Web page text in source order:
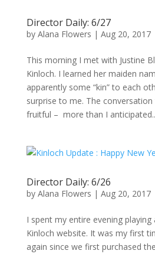
Director Daily: 6/27
by Alana Flowers | Aug 20, 2017
This morning I met with Justine
Kinloch. I learned her maiden
apparently some “kin” to each
surprise to me. The
fruitful – more than I
Director Daily: 6/26
by Alana Flowers | Aug 20, 2017
I spent my entire evening
Kinloch website. It was my first
again since we first purchased